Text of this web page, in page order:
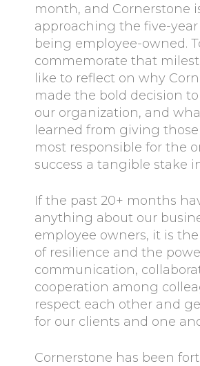
month, and Cornerstone
approaching the five-
being employee-owned.
commemorate that
like to reflect on why
made the bold decision
our organization, and
learned from giving
most responsible for the
success a tangible stake
If the past 20+ months
anything about our
employee owners, it is
of resilience and the
communication,
cooperation among
respect each other and
for our clients and one
Cornerstone has been